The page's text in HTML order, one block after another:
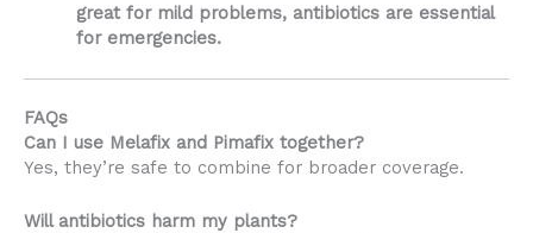
great for mild problems, antibiotics are essential
for emergencies.
FAQs
Can I use Melafix and Pimafix together?
Yes, they’re safe to combine for broader coverage.
Will antibiotics harm my plants?